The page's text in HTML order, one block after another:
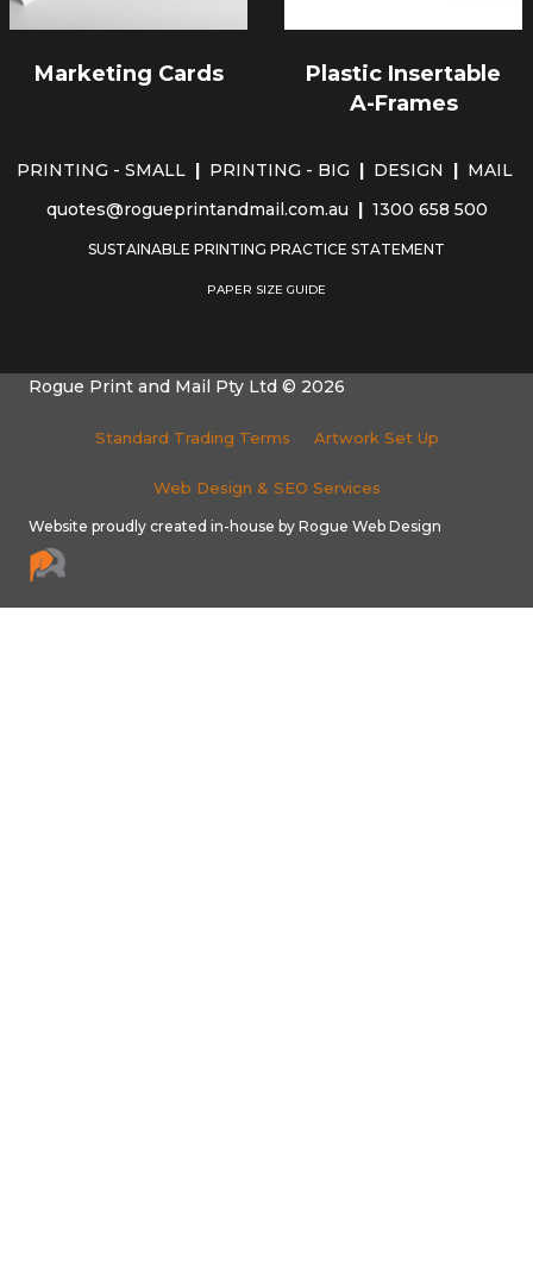
Marketing Cards
Plastic Insertable
A-Frames
PRINTING - SMALL PRINTING - BIG DESIGN
MAIL
quotes@rogueprintandmail.com.au
1300 658 500
SUSTAINABLE PRINTING PRACTICE STATEMENT
PAPER SIZE GUIDE
Rogue Print and Mail Pty Ltd © 2026
Standard Trading Terms Artwork Set Up
Web Design & SEO Services
Website proudly created in-house by Rogue Web Design